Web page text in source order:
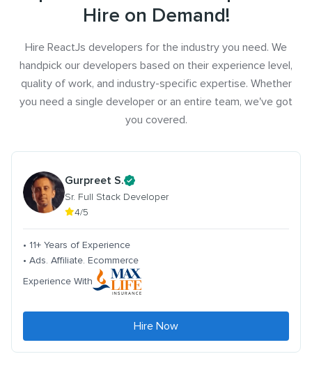
Hire on Demand!
Hire ReactJs developers for the industry you need. We
handpick our developers based on their experience level,
quality of work, and industry-specific expertise. Whether
you need a single developer or an entire team, we've got
you covered.
Gurpreet S.
Sr. Full Stack Developer
4/5
• 11+ Years of Experience
• Ads. Affiliate. Ecommerce
Experience With
Hire Now